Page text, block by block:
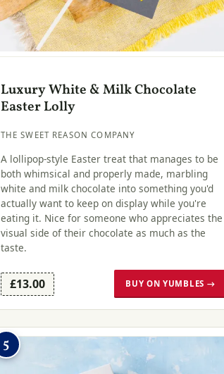
Luxury White & Milk Chocolate
Easter Lolly
THE SWEET REASON COMPANY
A lollipop-style Easter treat that manages to be
both whimsical and properly made, marbling
white and milk chocolate into something you'd
actually want to keep on display while you're
eating it. Nice for someone who appreciates the
visual side of their chocolate as much as the
taste.
£13.00 BUY ON YUMBLES →
5